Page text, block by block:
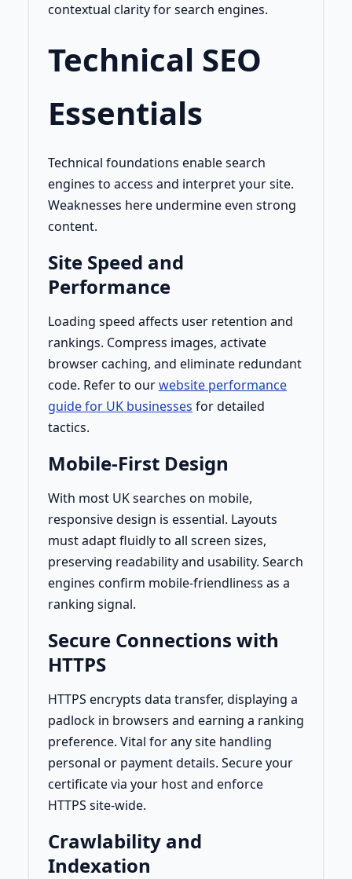
contextual clarity for search engines.
Technical SEO
Essentials
Technical foundations enable search
engines to access and interpret your site.
Weaknesses here undermine even strong
content.
Site Speed and
Performance
Loading speed affects user retention and
rankings. Compress images, activate
browser caching, and eliminate redundant
code. Refer to ourwebsite performance
guide for UK businesses for detailed
tactics.
Mobile-First Design
With most UK searches on mobile,
responsive design is essential. Layouts
must adapt fluidly to all screen sizes,
preserving readability and usability. Search
engines confirm mobile-friendliness as a
ranking signal.
Secure Connections with
HTTPS
HTTPS encrypts data transfer, displaying a
padlock in browsers and earning a ranking
preference. Vital for any site handling
personal or payment details. Secure your
certificate via your host and enforce
HTTPS site-wide.
Crawlability and
Indexation